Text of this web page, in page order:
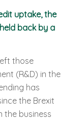
uptake, the
back by a
those
(R&D) in the
has
the Brexit
the business